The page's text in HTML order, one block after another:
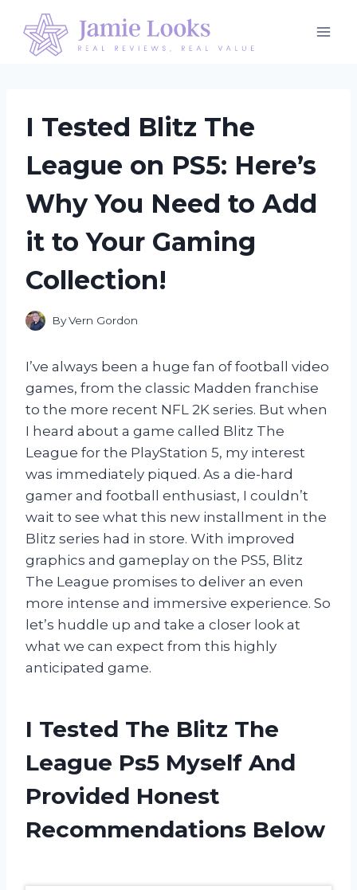
content
I Tested Blitz The
League on PS5: Here’s
Why You Need to Add
it to Your Gaming
Collection!
ByVern Gordon
I’ve always been a huge fan of football video
games, from the classic Madden franchise
to the more recent NFL 2K series. But when
I heard about a game called Blitz The
League for the PlayStation 5, my interest
was immediately piqued. As a die-hard
gamer and football enthusiast, I couldn’t
wait to see what this new installment in the
Blitz series had in store. With improved
graphics and gameplay on the PS5, Blitz
The League promises to deliver an even
more intense and immersive experience. So
let’s huddle up and take a closer look at
what we can expect from this highly
anticipated game.
I Tested The Blitz The
League Ps5 Myself And
Provided Honest
Recommendations Below